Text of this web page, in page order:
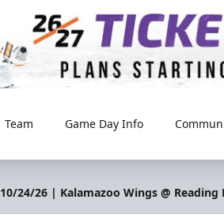
Team Game Day Info
10/24/26 | Kalamazoo Wings @ Reading